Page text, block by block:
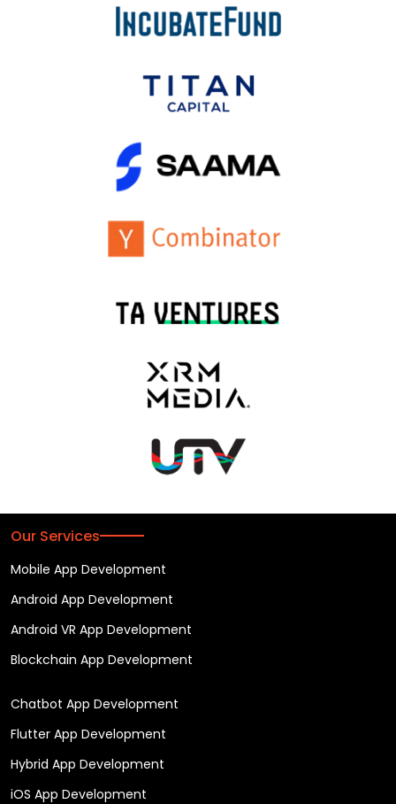
Our Services
Mobile App Development
Android App Development
Android VR App Development
Blockchain App Development
Chatbot App Development
Flutter App Development
Hybrid App Development
iOS App Development